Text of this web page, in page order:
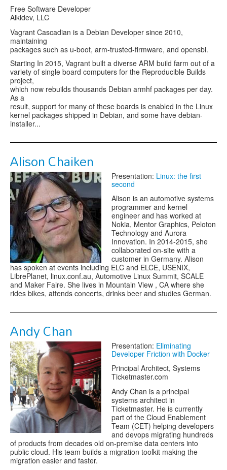
Free Software Developer
Aikidev, LLC
Vagrant Cascadian is a Debian Developer since 2010,
maintaining
packages such as u-boot, arm-trusted-firmware, and opensbi.
Starting In 2015, Vagrant built a diverse ARM build farm out of a
variety of single board computers for the Reproducible Builds
project,
which now rebuilds thousands Debian armhf packages per day.
As a
result, support for many of these boards is enabled in the Linux
kernel packages shipped in Debian, and some have debian-
installer...
Alison Chaiken
Presentation: Linux: the first
second
Alison is an automotive systems
programmer and kernel
engineer and has worked at
Nokia, Mentor Graphics, Peloton
Technology and Aurora
Innovation. In 2014-2015, she
collaborated on-site with a
customer in Germany. Alison
has spoken at events including ELC and ELCE, USENIX,
LibrePlanet, linux.conf.au, Automotive Linux Summit, SCALE
and Maker Faire. She lives in Mountain View , CA where she
rides bikes, attends concerts, drinks beer and studies German.
Andy Chan
Presentation: Eliminating
Developer Friction with Docker
Principal Architect, Systems
Ticketmaster.com
Andy Chan is a principal
systems architect in
Ticketmaster. He is currently
part of the Cloud Enablement
Team (CET) helping developers
and devops migrating hundreds
of products from decades old on-premise data centers into
public cloud. His team builds a migration toolkit making the
migration easier and faster.